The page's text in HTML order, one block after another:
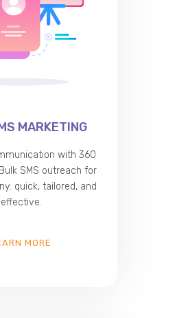
MARKETING
with 360
SMS outreach for
quick, tailored, and
effective.
MORE